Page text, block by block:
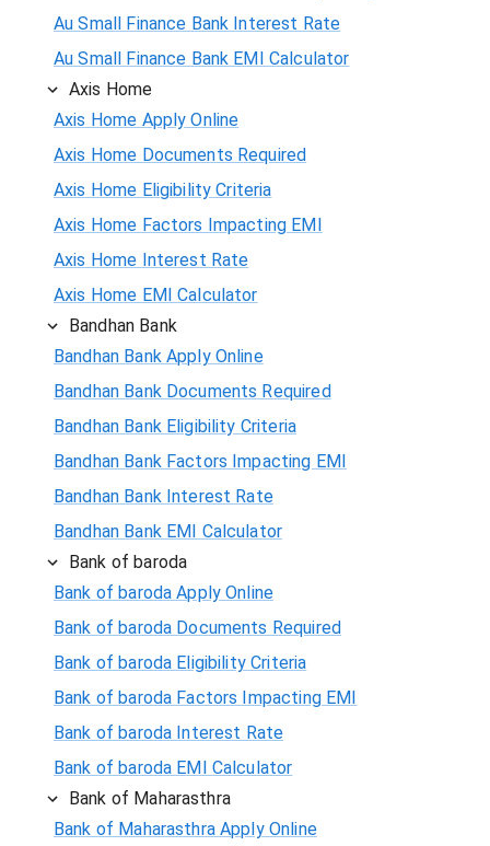
Au Small Finance Bank Interest Rate
Au Small Finance Bank EMI Calculator
Axis Home
Axis Home Apply Online
Axis Home Documents Required
Axis Home Eligibility Criteria
Axis Home Factors Impacting EMI
Axis Home Interest Rate
Axis Home EMI Calculator
Bandhan Bank
Bandhan Bank Apply Online
Bandhan Bank Documents Required
Bandhan Bank Eligibility Criteria
Bandhan Bank Factors Impacting EMI
Bandhan Bank Interest Rate
Bandhan Bank EMI Calculator
Bank of baroda
Bank of baroda Apply Online
Bank of baroda Documents Required
Bank of baroda Eligibility Criteria
Bank of baroda Factors Impacting EMI
Bank of baroda Interest Rate
Bank of baroda EMI Calculator
Bank of Maharasthra
Bank of Maharasthra Apply Online